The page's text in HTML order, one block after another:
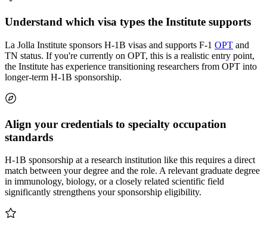
Understand which visa types the Institute supports
La Jolla Institute sponsors H-1B visas and supports F-1 OPT and
TN status. If you're currently on OPT, this is a realistic entry point,
the Institute has experience transitioning researchers from OPT into
longer-term H-1B sponsorship.
Align your credentials to specialty occupation
standards
H-1B sponsorship at a research institution like this requires a direct
match between your degree and the role. A relevant graduate degree
in immunology, biology, or a closely related scientific field
significantly strengthens your sponsorship eligibility.